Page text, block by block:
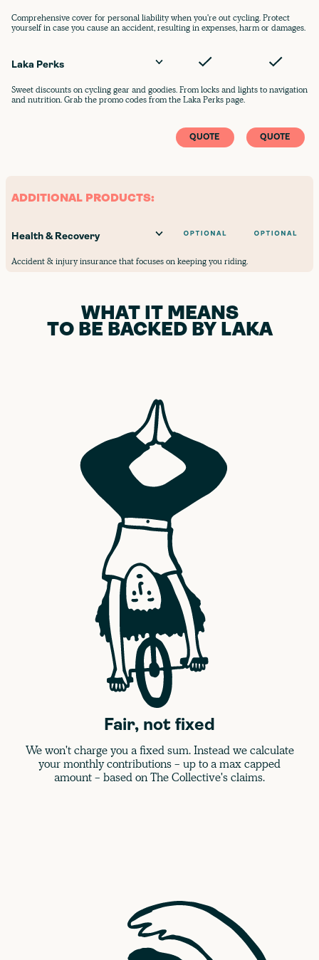
Comprehensive cover for personal liability when you're out cycling. Protect
yourself in case you cause an accident, resulting in expenses, harm or damages.
Laka Perks
Sweet discounts on cycling gear and goodies. From locks and lights to navigation
and nutrition. Grab the promo codes from the Laka Perks page.
QUOTE QUOTE
ADDITIONAL PRODUCTS:
Health & Recovery
Accident & injury insurance that focuses on keeping you riding.
WHAT IT MEANS
TO BE BACKED BY LAKA
Fair, not fixed
We won't charge you a fixed sum. Instead we calculate
your monthly contributions - up to a max capped
amount - based on The Collective's claims.